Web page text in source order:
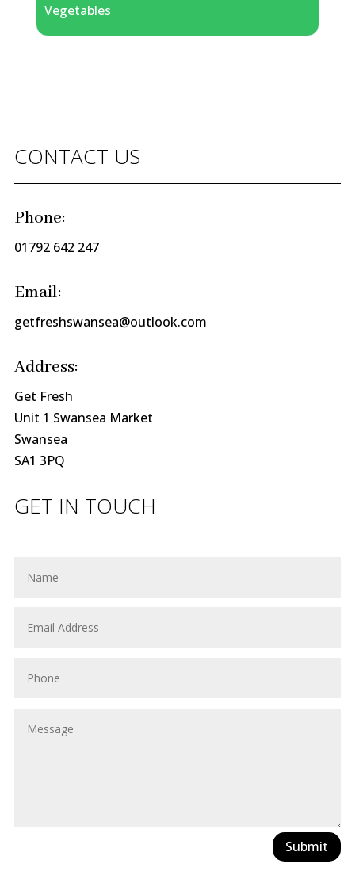
Vegetables
CONTACT US
Phone:
01792 642 247
Email:
getfreshswansea@outlook.com
Address:
Get Fresh
Unit 1 Swansea Market
Swansea
SA1 3PQ
GET IN TOUCH
Submit